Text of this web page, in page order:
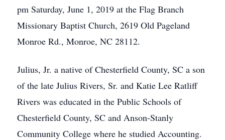
pm Saturday, June 1, 2019 at the Flag Branch
Missionary Baptist Church, 2619 Old Pageland
Monroe Rd., Monroe, NC 28112.
Julius, Jr. a native of Chesterfield County, SC a son
of the late Julius Rivers, Sr. and Katie Lee Ratliff
Rivers was educated in the Public Schools of
Chesterfield County, SC and Anson-Stanly
Community College where he studied Accounting.